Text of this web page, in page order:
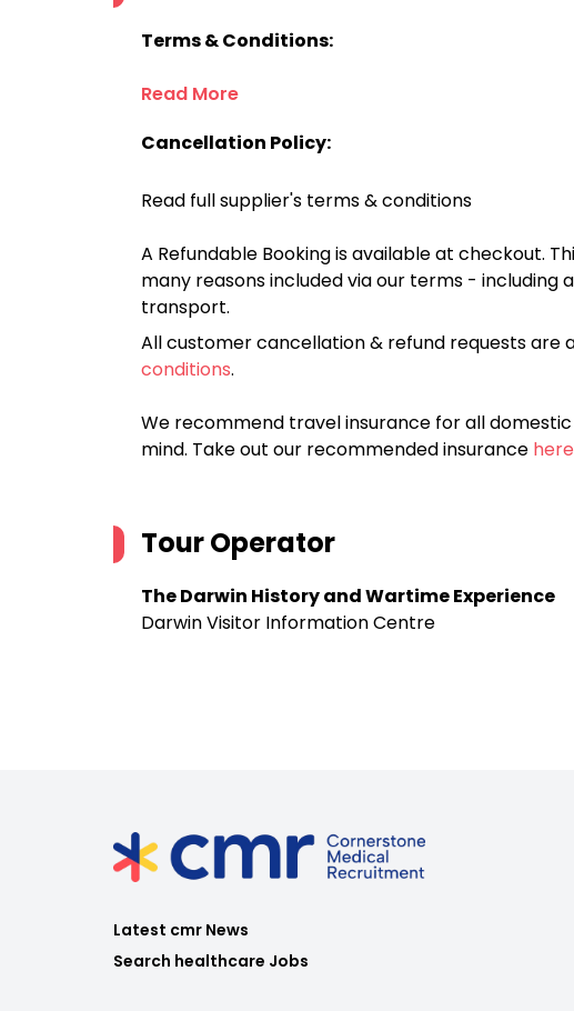
Terms & Conditions:
Read More
Cancellation Policy:
Read full supplier's terms & conditions
A Refundable Booking is available at checkout.
many reasons included via our terms - including
transport.
All customer cancellation & refund requests are
conditions.
We recommend travel insurance for all
mind. Take out our recommended insurance
Tour Operator
The Darwin History and Wartime Experience
Darwin Visitor Information Centre
Latest cmr News
Search healthcare Jobs